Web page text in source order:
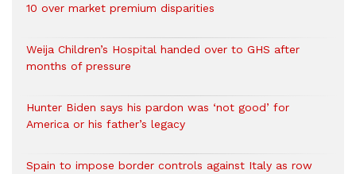
10 over market premium disparities
Weija Children’s Hospital handed over to GHS after
months of pressure
Hunter Biden says his pardon was ‘not good’ for
America or his father’s legacy
Spain to impose border controls against Italy as row